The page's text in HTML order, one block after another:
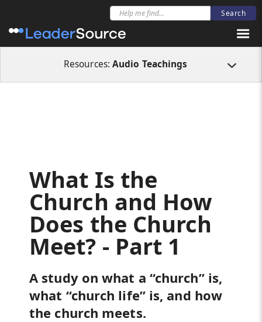
Resources:Audio Teachings
Audio Teachings What Is the Church and How Does the
What Is the
Church and How
Does the Church
Meet? - Part 1
A study on what a “church” is,
what “church life” is, and how
the church meets.